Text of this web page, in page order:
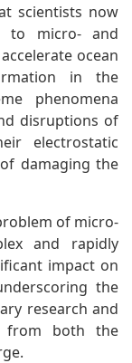
scientists now
to micro- and
ocean
in the
phenomena
disruptions of
electrostatic
damaging the
of micro-
and rapidly
impact on
the
research and
from both the